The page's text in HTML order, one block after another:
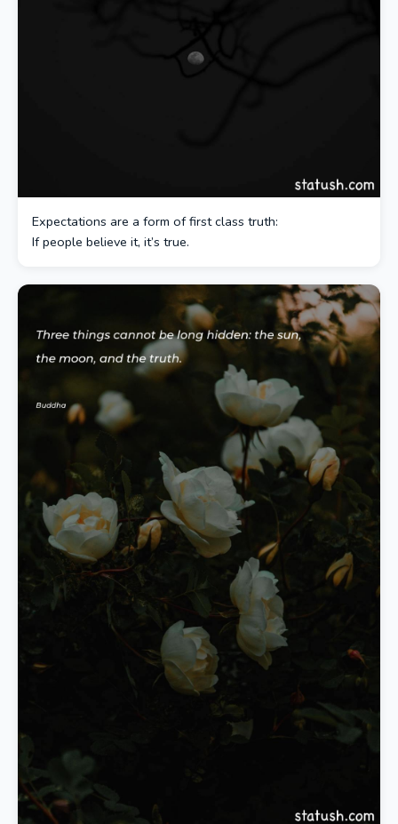
Expectations are a form of first class truth:
If people believe it, it’s true.